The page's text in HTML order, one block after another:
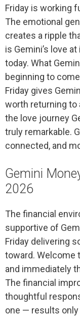
Friday is working
The emotional
creates a ripple
is Gemini’s love
today. What
beginning to
Friday gives
worth returning to
the love journey
truly remarkable.
connected, and
Gemini
2026
The financial
supportive of
Friday delivering
toward. Welcome
and immediately
The financial
thoughtful
one — results only